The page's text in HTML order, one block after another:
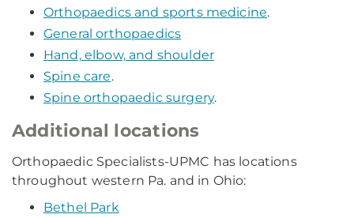
Orthopaedics and sports medicine.
General orthopaedics
Hand, elbow, and shoulder
Spine care.
Spine orthopaedic surgery.
Additional locations
Orthopaedic Specialists-UPMC has locations
throughout western Pa. and in Ohio:
Bethel Park